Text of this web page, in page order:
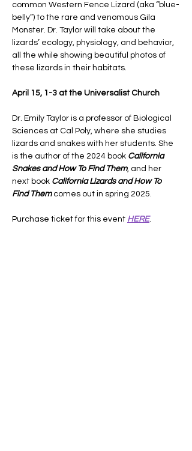
common Western Fence Lizard (aka “blue-
belly”) to the rare and venomous Gila
Monster. Dr. Taylor will take about the
lizards’ ecology, physiology, and behavior,
all the while showing beautiful photos of
these lizards in their habitats.
April 15, 1-3 at the Universalist Church
Dr. Emily Taylor is a professor of Biological
Sciences at Cal Poly, where she studies
lizards and snakes with her students. She
is the author of the 2024 book California
Snakes and How To Find Them, and her
next book California Lizards and How To
Find Them comes out in spring 2025.
Purchase ticket for this event HERE.